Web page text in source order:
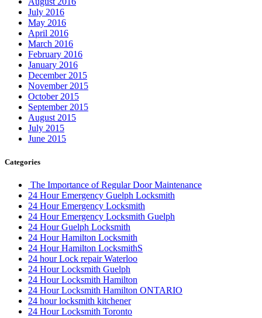
July 2016
May 2016
April 2016
March 2016
February 2016
January 2016
December 2015
November 2015
October 2015
September 2015
August 2015
July 2015
June 2015
Categories
The Importance of Regular Door Maintenance
24 Hour Emergency Guelph Locksmith
24 Hour Emergency Locksmith
24 Hour Emergency Locksmith Guelph
24 Hour Guelph Locksmith
24 Hour Hamilton Locksmith
24 Hour Hamilton LocksmithS
24 hour Lock repair Waterloo
24 Hour Locksmith Guelph
24 Hour Locksmith Hamilton
24 Hour Locksmith Hamilton ONTARIO
24 hour locksmith kitchener
24 Hour Locksmith Toronto